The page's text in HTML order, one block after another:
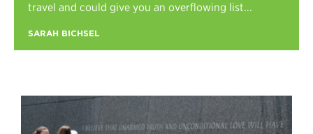
travel and could give you an overflowing list...
SARAH BICHSEL